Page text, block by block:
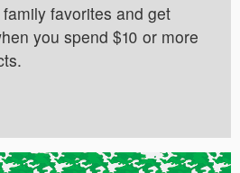
favorites and get
you spend $10 or more